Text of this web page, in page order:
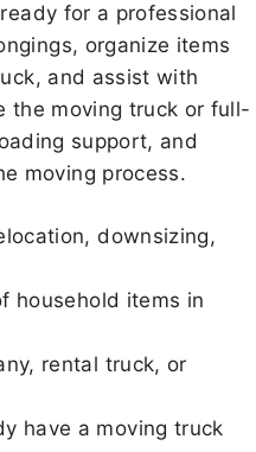
for a professional
organize items
and assist with
the moving truck or full-
support, and
moving process.
downsizing,
household items in
rental truck, or
have a moving truck